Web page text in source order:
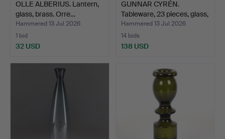
OLLE ALBERIUS. Lantern,
glass, brass. Orre…
Hammered 13 Jul 2026
1 bid
32 USD
GUNNAR CYRÉN.
Tableware, 23 pieces, glass,
…
Hammered 13 Jul 2026
14 bids
138 USD